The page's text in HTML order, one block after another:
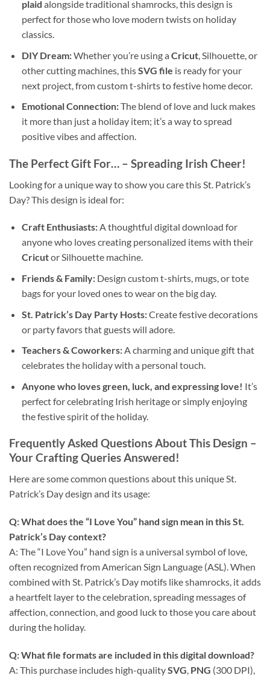
plaid alongside traditional shamrocks, this design is
perfect for those who love modern twists on holiday
classics.
DIY Dream:Whether you’re using a Cricut, Silhouette, or
other cutting machines, thisSVG file is ready for your
next project, from custom t-shirts to festive home decor.
Emotional Connection:The blend of love and luck makes
it more than just a holiday item; it’s a way to spread
positive vibes and affection.
The Perfect Gift For… – Spreading Irish Cheer!
Looking for a unique way to show you care this St. Patrick’s
Day? This design is ideal for:
Craft Enthusiasts:A thoughtful digital download for
anyone who loves creating personalized items with their
Cricutor Silhouette machine.
Friends & Family:Design custom t-shirts, mugs, or tote
bags for your loved ones to wear on the big day.
St. Patrick’s Day Party Hosts:Create festive decorations
or party favors that guests will adore.
Teachers & Coworkers:A charming and unique gift that
celebrates the holiday with a personal touch.
Anyone who loves green, luck, and expressing love! It’s
perfect for celebrating Irish heritage or simply enjoying
the festive spirit of the holiday.
Frequently Asked Questions About This Design –
Your Crafting Queries Answered!
Here are some common questions about this unique St.
Patrick’s Day design and its usage:
Q: What does the “I Love You” hand sign mean in this St.
Patrick’s Day context?
A: The “I Love You” hand sign is a universal symbol of love,
often recognized from American Sign Language (ASL). When
combined with St. Patrick’s Day motifs like shamrocks, it adds
a heartfelt layer to the celebration, spreading messages of
affection, connection, and good luck to those you care about
during the holiday.
Q: What file formats are included in this digital download?
A: This purchase includes high-qualitySVG PNG (300 DPI),